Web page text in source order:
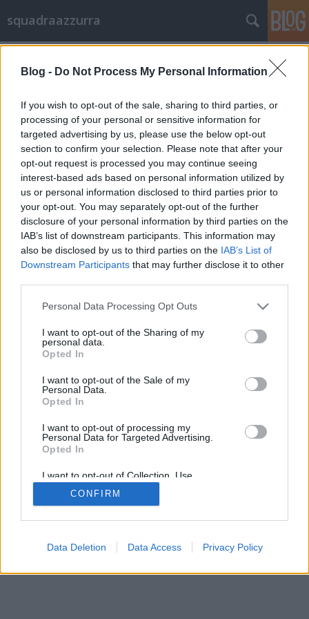
Blog - Do Not Process My Personal Information
If you wish to opt-out of the sale, sharing to third parties, or
processing of your personal or sensitive information for
targeted advertising by us, please use the below opt-out
section to confirm your selection. Please note that after your
opt-out request is processed you may continue seeing
interest-based ads based on personal information utilized by
us or personal information disclosed to third parties prior to
your opt-out. You may separately opt-out of the further
disclosure of your personal information by third parties on the
IAB’s list of downstream participants. This information may
also be disclosed by us to third parties on the IAB’s List of
Downstream Participants that may further disclose it to other
Please note that this website/app uses one or more Google
not limited to your visit or usage behaviour. You may click to
grant or deny consent to Google and its third-party tags to
use your data for below specified purposes in below Google
consent section.
Personal Data Processing Opt Outs
I want to opt-out of the Sharing of my
personal data.
Opted In
I want to opt-out of the Sale of my
Personal Data.
Opted In
I want to opt-out of processing my
Personal Data for Targeted Advertising.
Opted In
I want to opt-out of Collection, Use,
Retention, Sale, and/or Sharing of my
Personal Data that Is Unrelated with the
Purposes for which it was collected.
Google consents
CONFIRM
Data Deletion Data Access Privacy Policy
squadraazzurra
olaszország(23)
prandelli(10) Olaszország (7) azzurra(5) balotelli
vs írek(4) Balotelli(4) taktika(4) squadra(4)
németek
(3) oroszország azzurri edzőmérkőzés (2) vs anglia
bundabotrány(2)focibotrány(2)horvátország(2) rasszizmus
döntetlen(1)buffon (1)biscotto(1)Barwuah(1)
SÜTI BEÁLLÍTÁSOK MÓDOSÍTÁSA
mobil|teljes